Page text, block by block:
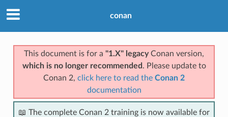
conan
This document is for a "1.X" legacyConan version,
which is no longer recommended . Please update to
Conan 2, click here to read the Conan 2
documentation
📖 The complete Conan 2 training is now available for